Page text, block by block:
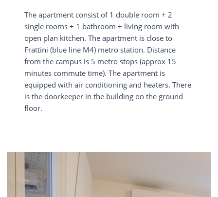
The apartment consist of 1 double room + 2
single rooms + 1 bathroom + living room with
open plan kitchen. The apartment is close to
Frattini (blue line M4) metro station. Distance
from the campus is 5 metro stops (approx 15
minutes commute time). The apartment is
equipped with air conditioning and heaters. There
is the doorkeeper in the building on the ground
floor.